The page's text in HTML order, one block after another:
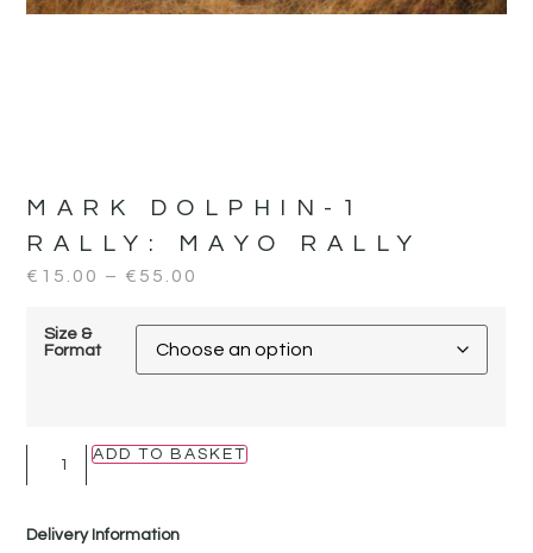
MARK DOLPHIN-1
RALLY:
MAYO RALLY
€ 15.00 – € 55.00
Size &
Format
ADD TO BASKET
Delivery Information